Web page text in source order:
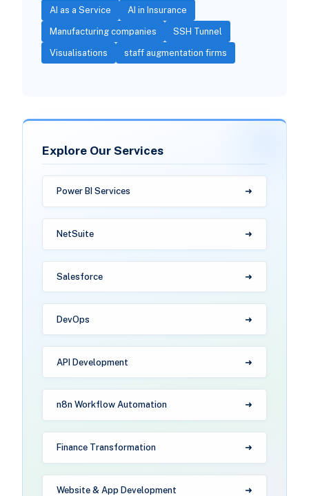
AI as a Service AI in Insurance
Manufacturing companies SSH Tunnel
Visualisations staff augmentation firms
Explore Our Services
Power BI Services
NetSuite
Salesforce
DevOps
API Development
n8n Workflow Automation
Finance Transformation
Website & App Development